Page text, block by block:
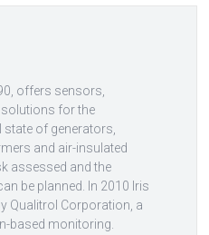
offers sensors,
for the
of generators,
and air-insulated
assessed and the
be planned. In 2010 Iris
Qualitrol Corporation, a
based monitoring.